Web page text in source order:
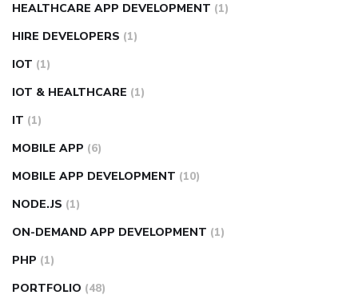
HEALTHCARE APP DEVELOPMENT (1)
HIRE DEVELOPERS (1)
IOT (1)
IOT & HEALTHCARE (1)
IT (1)
MOBILE APP (6)
MOBILE APP DEVELOPMENT (10)
NODE.JS (1)
ON-DEMAND APP DEVELOPMENT (1)
PHP (1)
PORTFOLIO (48)